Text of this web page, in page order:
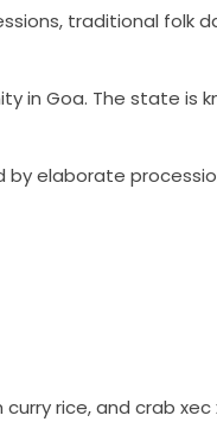
traditional folk
in Goa. The state is
by elaborate
rice, and crab xec